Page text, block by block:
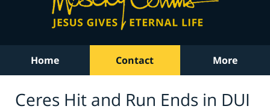
Home Contact More
Ceres Hit and Run Ends in DUI